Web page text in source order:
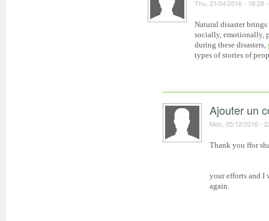
Thu, 21/04/2016 - 18:28
Natural disaster
socially, emotionally,
during these disasters,
types of stories of
Ajouter un
Mon, 05/12/2016 -
Thank you ffor
your efforts and I
again.